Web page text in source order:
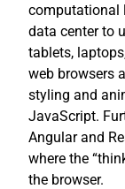
computational
data center to
tablets,
web browsers
styling and
JavaScript.
Angular and
where the
the browser.